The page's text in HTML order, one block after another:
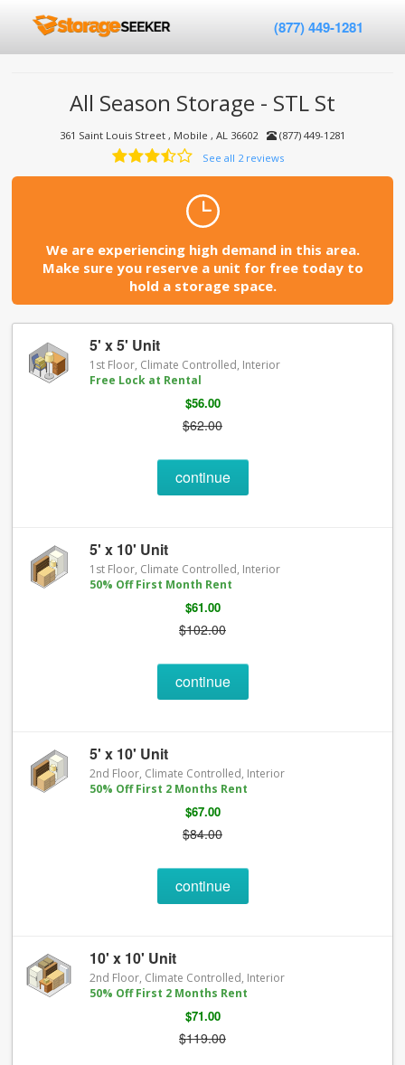
(877) 449-1281
All Season Storage - STL St
361 Saint Louis Street , Mobile , AL 36602
(877) 449-1281
See all 2 reviews
We are experiencing high demand in this area.
Make sure you reserve a unit for free today to
hold a storage space.
5' x 5' Unit
1st Floor, Climate Controlled, Interior
Free Lock at Rental
$56.00
$62.00
continue
5' x 10' Unit
1st Floor, Climate Controlled, Interior
50% Off First Month Rent
$61.00
$102.00
continue
5' x 10' Unit
2nd Floor, Climate Controlled, Interior
50% Off First 2 Months Rent
$67.00
$84.00
continue
10' x 10' Unit
2nd Floor, Climate Controlled, Interior
50% Off First 2 Months Rent
$71.00
$119.00